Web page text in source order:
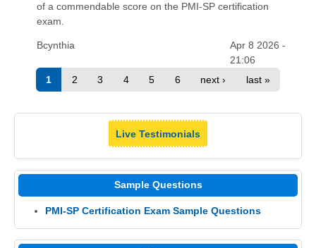
of a commendable score on the PMI-SP certification
exam.
Bcynthia
Apr 8 2026 -
21:06
1
2 3 4 5 6 next › last »
Live Testimonials
Sample Questions
PMI-SP Certification Exam Sample Questions